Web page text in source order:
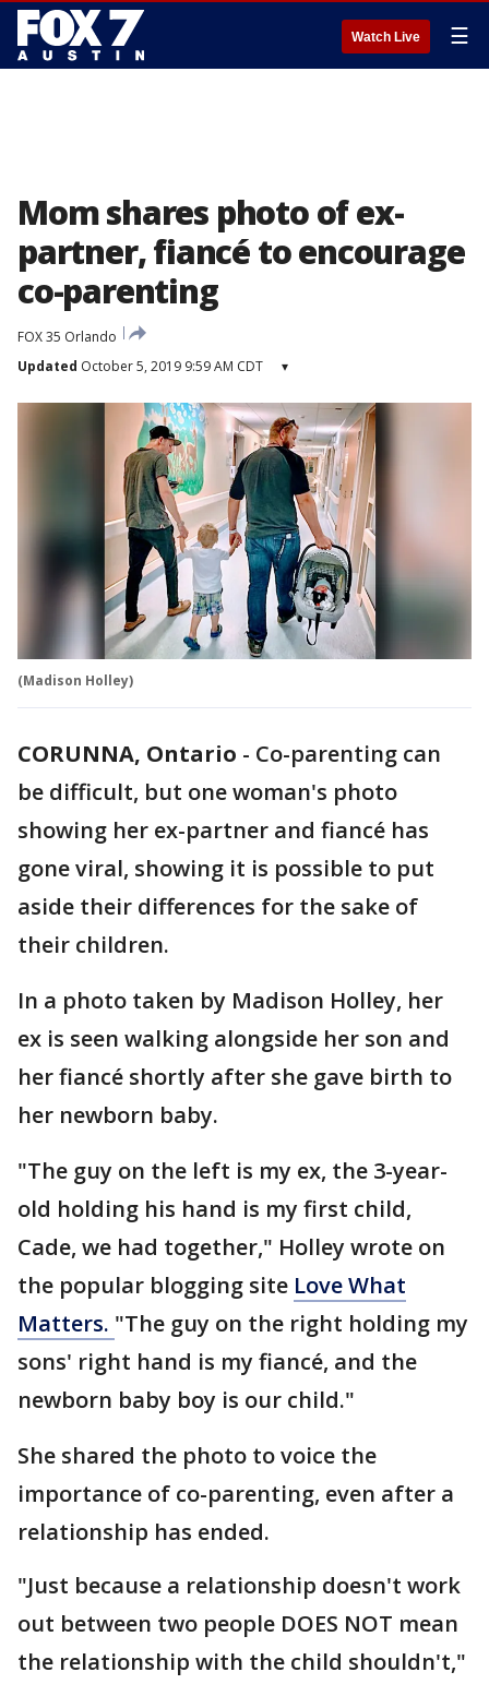
Watch Live ☰
Mom shares photo of ex-
partner, fiancé to encourage
co-parenting
FOX 35 Orlando
Updated October 5, 2019 9:59 AM CDT ▾
(Madison Holley)
CORUNNA, Ontario - Co-parenting can
be difficult, but one woman's photo
showing her ex-partner and fiancé has
gone viral, showing it is possible to put
aside their differences for the sake of
their children.
In a photo taken by Madison Holley, her
ex is seen walking alongside her son and
her fiancé shortly after she gave birth to
her newborn baby.
"The guy on the left is my ex, the 3-year-
old holding his hand is my first child,
Cade, we had together," Holley wrote on
the popular blogging site Love What
Matters. "The guy on the right holding my
sons' right hand is my fiancé, and the
newborn baby boy is our child."
She shared the photo to voice the
importance of co-parenting, even after a
relationship has ended.
"Just because a relationship doesn't work
out between two people DOES NOT mean
the relationship with the child shouldn't,"